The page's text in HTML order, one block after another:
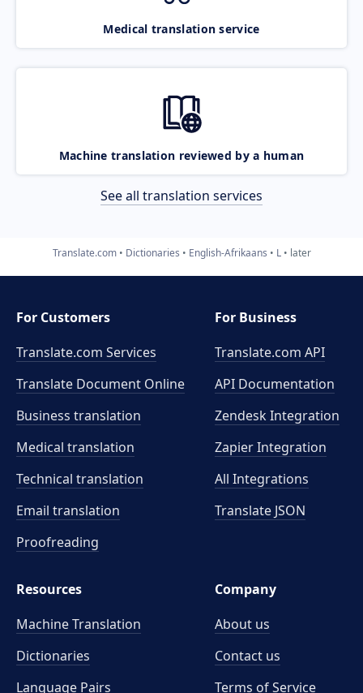
Medical translation service
Machine translation reviewed by a human
See all translation services
Translate.com Dictionaries English-Afrikaans L later
For Customers
Translate.com Services
Translate Document Online
Business translation
Medical translation
Technical translation
Email translation
Proofreading
For Business
Translate.com API
API Documentation
Zendesk Integration
Zapier Integration
All Integrations
Translate JSON
Resources
Machine Translation
Dictionaries
Language Pairs
Company
About us
Contact us
Terms of Service